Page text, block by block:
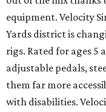
equipment. Velocity
Yards district is
rigs. Rated for ages 5
adjustable pedals,
them far more
with disabilities.